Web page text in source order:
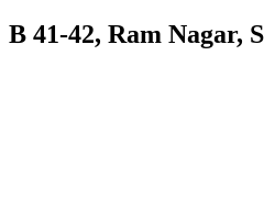
B 41-42, Ram Nagar,